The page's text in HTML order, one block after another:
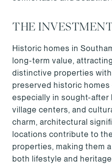
THE
Historic homes in
long-term value,
distinctive properties
preserved historic
especially in sought-after
village centers, and
charm, architectural
locations contribute to
properties, making them
both lifestyle and